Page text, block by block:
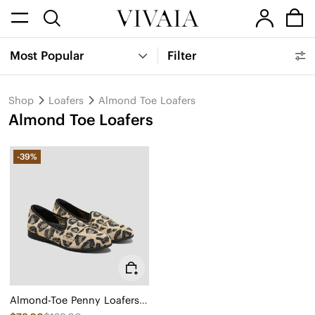
Most Popular Filter
Shop Loafers Almond Toe Loafers
Almond Toe Loafers
-39%
Almond-Toe Penny Loafers (Eloise)